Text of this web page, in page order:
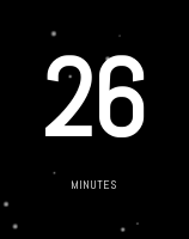
26
MINUTES